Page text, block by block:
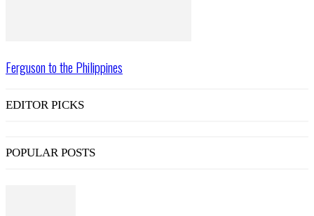
Ferguson to the Philippines
EDITOR PICKS
POPULAR POSTS